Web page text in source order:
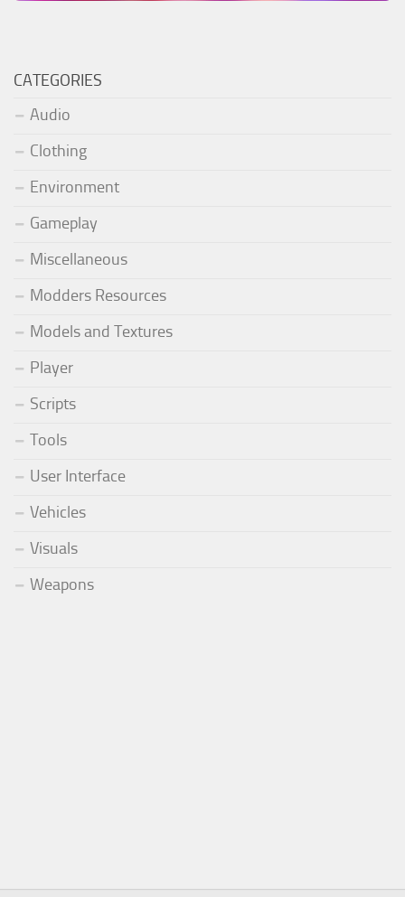
CATEGORIES
Audio
Clothing
Environment
Gameplay
Miscellaneous
Modders Resources
Models and Textures
Player
Scripts
Tools
User Interface
Vehicles
Visuals
Weapons